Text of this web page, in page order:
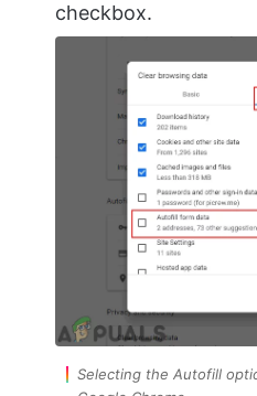
checkbox.
Selecting the Autofill